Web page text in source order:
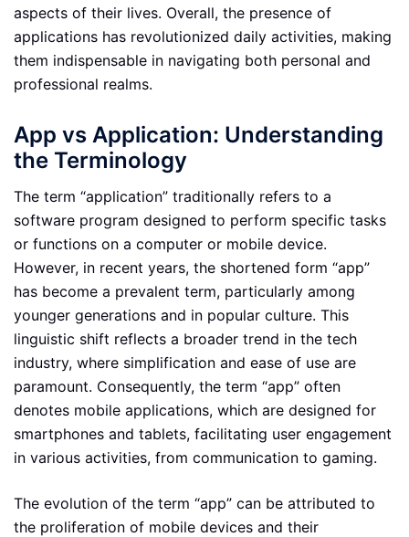
aspects of their lives. Overall, the presence of
applications has revolutionized daily activities, making
them indispensable in navigating both personal and
professional realms.
App vs Application: Understanding
the Terminology
The term “application” traditionally refers to a
software program designed to perform specific tasks
or functions on a computer or mobile device.
However, in recent years, the shortened form “app”
has become a prevalent term, particularly among
younger generations and in popular culture. This
linguistic shift reflects a broader trend in the tech
industry, where simplification and ease of use are
paramount. Consequently, the term “app” often
denotes mobile applications, which are designed for
smartphones and tablets, facilitating user engagement
in various activities, from communication to gaming.
The evolution of the term “app” can be attributed to
the proliferation of mobile devices and their